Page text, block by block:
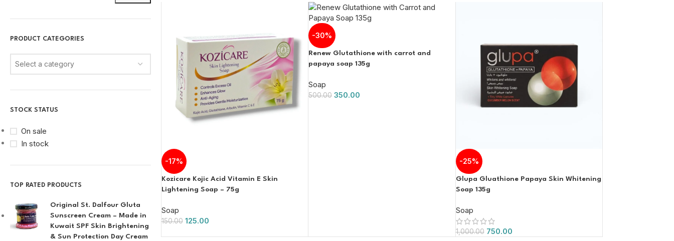
PRODUCT CATEGORIES
Select a category
STOCK STATUS
On sale
In stock
TOP RATED PRODUCTS
Original St. Dalfour Gluta
Sunscreen Cream – Made in
Kuwait SPF Skin Brightening
& Sun Protection Day Cream
-17%
Kozicare Kojic Acid Vitamin E Skin
Lightening Soap – 75g
Soap
150.00 125.00
-30%
Renew Glutathione with carrot and
papaya soap 135g
Soap
500.00 350.00
-25%
Glupa Gluathione Papaya Skin Whitening
Soap 135g
Soap
1,000.00 750.00